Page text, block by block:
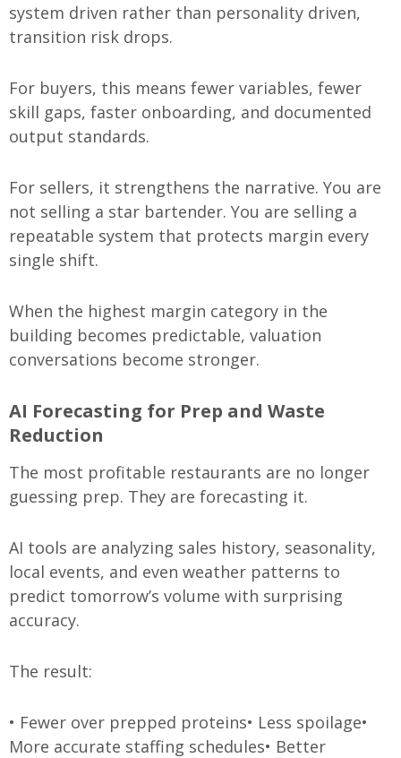
system driven rather than personality driven,
transition risk drops.
For buyers, this means fewer variables, fewer
skill gaps, faster onboarding, and documented
output standards.
For sellers, it strengthens the narrative. You are
not selling a star bartender. You are selling a
repeatable system that protects margin every
single shift.
When the highest margin category in the
building becomes predictable, valuation
conversations become stronger.
AI Forecasting for Prep and Waste
Reduction
The most profitable restaurants are no longer
guessing prep. They are forecasting it.
AI tools are analyzing sales history, seasonality,
local events, and even weather patterns to
predict tomorrow’s volume with surprising
accuracy.
The result:
• Fewer over prepped proteins• Less spoilage•
More accurate staffing schedules• Better